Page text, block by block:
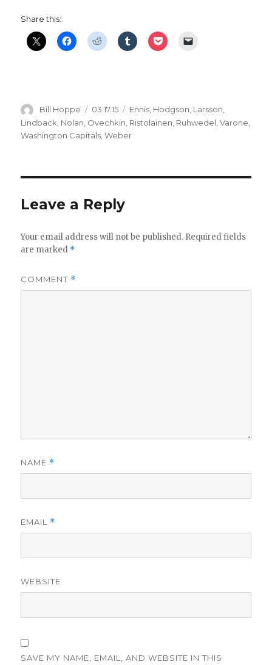
Share this:
Author
Bill Hoppe
Posted
on
03.17.15 Categories
Ennis, Hodgson, Larsson,
Lindback Nolan Ovechkin Ristolainen Ruhwedel ,Varone
Washington Capitals ,Weber
Leave a Reply
Your email address will not be published. Required fields
are marked *
COMMENT *
NAME *
EMAIL *
WEBSITE
SAVE MY NAME, EMAIL, AND WEBSITE IN THIS